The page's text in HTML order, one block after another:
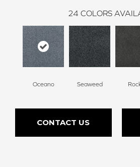
24 COLORS
Oceano Seaweed
CONTACT US